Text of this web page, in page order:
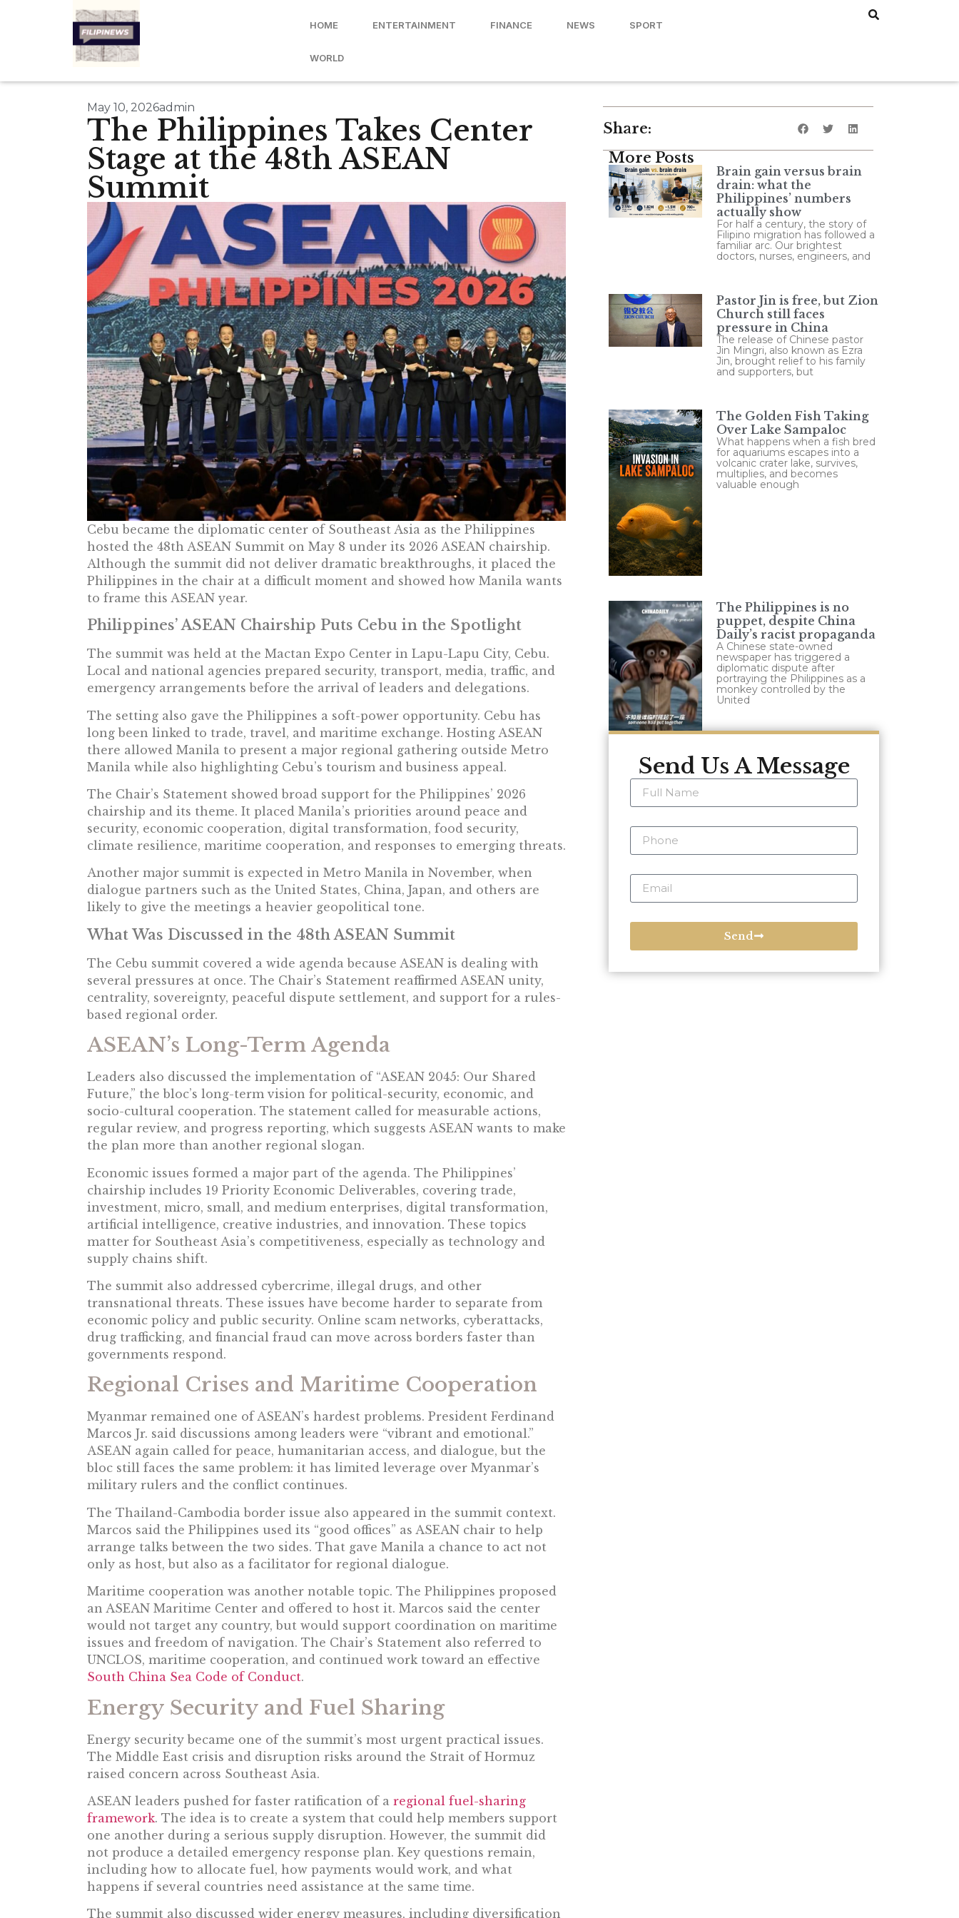
HOME ENTERTAINMENT FINANCE NEWS SPORT
WORLD
May 10, 2026admin
The Philippines Takes Center
Stage at the 48th ASEAN
Summit
Cebu became the diplomatic center of Southeast Asia as the Philippines
hosted the 48th ASEAN Summit on May 8 under its 2026 ASEAN chairship.
Although the summit did not deliver dramatic breakthroughs, it placed the
Philippines in the chair at a difficult moment and showed how Manila wants
to frame this ASEAN year.
Philippines’ ASEAN Chairship Puts Cebu in the Spotlight
The summit was held at the Mactan Expo Center in Lapu-Lapu City, Cebu.
Local and national agencies prepared security, transport, media, traffic, and
emergency arrangements before the arrival of leaders and delegations.
The setting also gave the Philippines a soft-power opportunity. Cebu has
long been linked to trade, travel, and maritime exchange. Hosting ASEAN
there allowed Manila to present a major regional gathering outside Metro
Manila while also highlighting Cebu’s tourism and business appeal.
The Chair’s Statement showed broad support for the Philippines’ 2026
chairship and its theme. It placed Manila’s priorities around peace and
security, economic cooperation, digital transformation, food security,
climate resilience, maritime cooperation, and responses to emerging threats.
Another major summit is expected in Metro Manila in November, when
dialogue partners such as the United States, China, Japan, and others are
likely to give the meetings a heavier geopolitical tone.
What Was Discussed in the 48th ASEAN Summit
The Cebu summit covered a wide agenda because ASEAN is dealing with
several pressures at once. The Chair’s Statement reaffirmed ASEAN unity,
centrality, sovereignty, peaceful dispute settlement, and support for a rules-
based regional order.
ASEAN’s Long-Term Agenda
Leaders also discussed the implementation of “ASEAN 2045: Our Shared
Future,” the bloc’s long-term vision for political-security, economic, and
socio-cultural cooperation. The statement called for measurable actions,
regular review, and progress reporting, which suggests ASEAN wants to make
the plan more than another regional slogan.
Economic issues formed a major part of the agenda. The Philippines’
chairship includes 19 Priority Economic Deliverables, covering trade,
investment, micro, small, and medium enterprises, digital transformation,
artificial intelligence, creative industries, and innovation. These topics
matter for Southeast Asia’s competitiveness, especially as technology and
supply chains shift.
The summit also addressed cybercrime, illegal drugs, and other
transnational threats. These issues have become harder to separate from
economic policy and public security. Online scam networks, cyberattacks,
drug trafficking, and financial fraud can move across borders faster than
governments respond.
Regional Crises and Maritime Cooperation
Myanmar remained one of ASEAN’s hardest problems. President Ferdinand
Marcos Jr. said discussions among leaders were “vibrant and emotional.”
ASEAN again called for peace, humanitarian access, and dialogue, but the
bloc still faces the same problem: it has limited leverage over Myanmar’s
military rulers and the conflict continues.
The Thailand-Cambodia border issue also appeared in the summit context.
Marcos said the Philippines used its “good offices” as ASEAN chair to help
arrange talks between the two sides. That gave Manila a chance to act not
only as host, but also as a facilitator for regional dialogue.
Maritime cooperation was another notable topic. The Philippines proposed
an ASEAN Maritime Center and offered to host it. Marcos said the center
would not target any country, but would support coordination on maritime
issues and freedom of navigation. The Chair’s Statement also referred to
UNCLOS, maritime cooperation, and continued work toward an effective
South China Sea Code of Conduct.
Energy Security and Fuel Sharing
Energy security became one of the summit’s most urgent practical issues.
The Middle East crisis and disruption risks around the Strait of Hormuz
raised concern across Southeast Asia.
ASEAN leaders pushed for faster ratification of a regional fuel-sharing
framework. The idea is to create a system that could help members support
one another during a serious supply disruption. However, the summit did
not produce a detailed emergency response plan. Key questions remain,
including how to allocate fuel, how payments would work, and what
happens if several countries need assistance at the same time.
The summit also discussed wider energy measures, including diversification
Share:
More Posts
Brain gain versus brain
drain: what the
Philippines’ numbers
actually show
For half a century, the story of
Filipino migration has followed a
familiar arc. Our brightest
doctors, nurses, engineers, and
Pastor Jin is free, but Zion
Church still faces
pressure in China
The release of Chinese pastor
Jin Mingri, also known as Ezra
Jin, brought relief to his family
and supporters, but
The Golden Fish Taking
Over Lake Sampaloc
What happens when a fish bred
for aquariums escapes into a
volcanic crater lake, survives,
multiplies, and becomes
valuable enough
The Philippines is no
puppet, despite China
Daily’s racist propaganda
A Chinese state-owned
newspaper has triggered a
diplomatic dispute after
portraying the Philippines as a
monkey controlled by the
United
Send Us A Message
Send